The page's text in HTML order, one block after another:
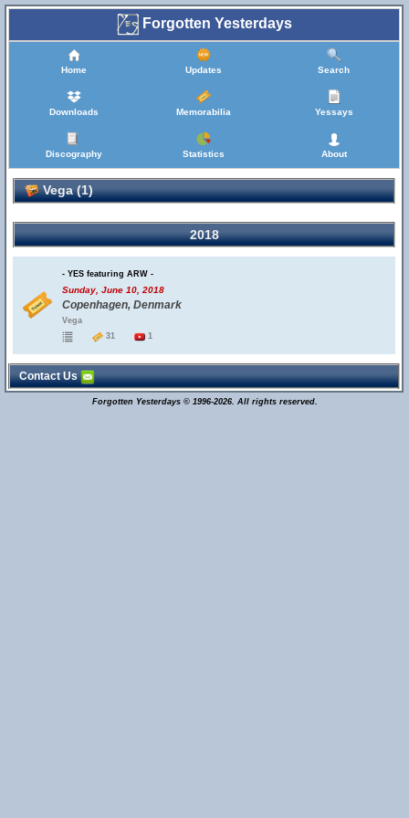
Forgotten Yesterdays
Home Updates Search
Downloads Memorabilia Yessays
Discography Statistics About
Vega (1)
2018
- YES featuring ARW -
Sunday, June 10, 2018
Copenhagen, Denmark
Vega
31
1
Contact Us
Forgotten Yesterdays © 1996-2026. All rights reserved.